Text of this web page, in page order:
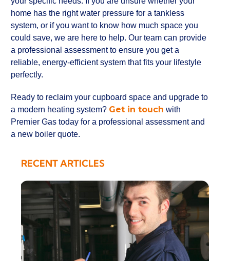
home has the right water pressure for a tankless
system, or if you want to know how much space you
could save, we are here to help. Our team can provide
a professional assessment to ensure you get a
reliable, energy-efficient system that fits your lifestyle
perfectly.
Ready to reclaim your cupboard space and upgrade to
a modern heating system? Get in touch with
Premier Gas today for a professional assessment and
a new boiler quote.
RECENT ARTICLES